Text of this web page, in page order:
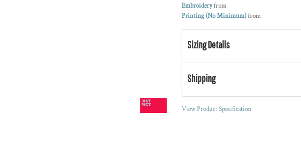
Embroideryfrom
Printing (No Minimum)from
Sizing Details
Shipping
View Product Specification